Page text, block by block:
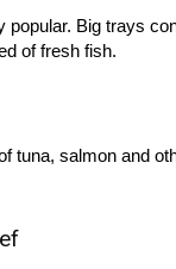
popular. Big trays
of fresh fish.
tuna, salmon and